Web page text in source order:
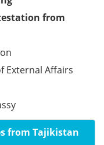
from
External Affairs
from Tajikistan